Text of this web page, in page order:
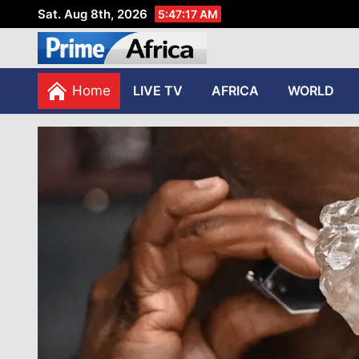
Sat. Aug 8th, 2026 5:47:18 AM
PRIME AFRICA
Home
LIVE TV AFRICA WORLD